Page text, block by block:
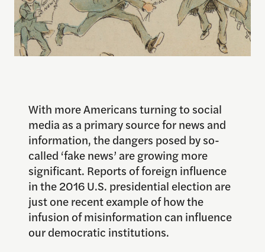
With more Americans turning to social
media as a primary source for news and
information, the dangers posed by so-
called ‘fake news’ are growing more
significant. Reports of foreign influence
in the 2016 U.S. presidential election are
just one recent example of how the
infusion of misinformation can influence
our democratic institutions.